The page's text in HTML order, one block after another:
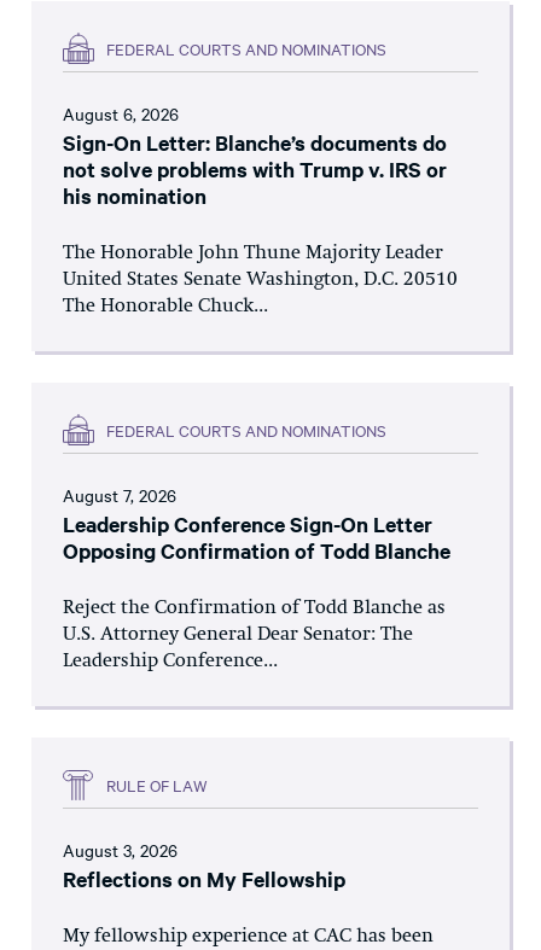
FEDERAL COURTS AND NOMINATIONS
August 6, 2026
Sign-On Letter: Blanche’s documents do
not solve problems with Trump v. IRS or
his nomination
The Honorable John Thune Majority Leader
United States Senate Washington, D.C. 20510
The Honorable Chuck...
FEDERAL COURTS AND NOMINATIONS
August 7, 2026
Leadership Conference Sign-On Letter
Opposing Confirmation of Todd Blanche
Reject the Confirmation of Todd Blanche as
U.S. Attorney General Dear Senator: The
Leadership Conference...
RULE OF LAW
August 3, 2026
Reflections on My Fellowship
My fellowship experience at CAC has been